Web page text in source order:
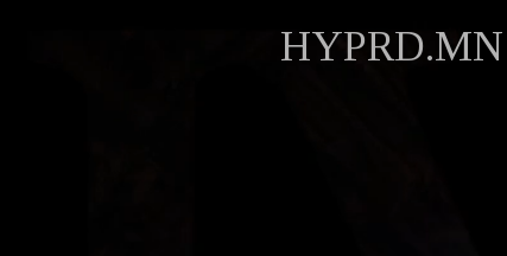
HYPRD.MN